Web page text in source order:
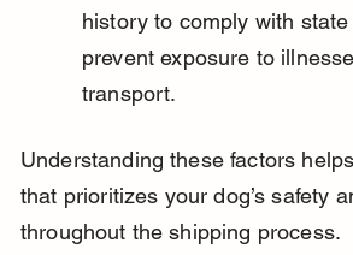
history to comply with
prevent exposure to
transport.
Understanding these factors
that prioritizes your dog’s safety
throughout the shipping process.